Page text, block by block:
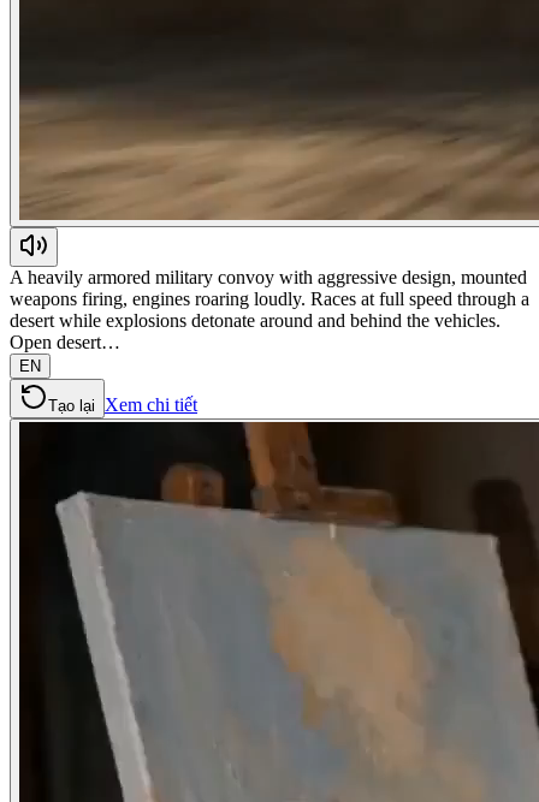
A heavily armored military convoy with aggressive design, mounted
weapons firing, engines roaring loudly. Races at full speed through a
desert while explosions detonate around and behind the vehicles.
Open desert…
EN
Tạo lại Xem chi tiết